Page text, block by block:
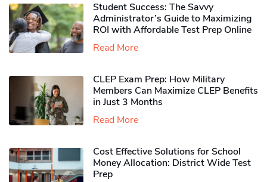
Student Success: The Savvy
Administrator’s Guide to Maximizing
ROI with Affordable Test Prep Online
Read More
CLEP Exam Prep: How Military
Members Can Maximize CLEP Benefits
in Just 3 Months
Read More
Cost Effective Solutions for School
Money Allocation: District Wide Test
Prep